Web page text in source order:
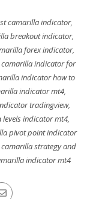
camarilla indicator,
breakout indicator,
forex indicator,
camarilla indicator for
indicator how to
indicator mt4,
tradingview,
levels indicator mt4,
pivot point indicator
camarilla strategy and
indicator mt4